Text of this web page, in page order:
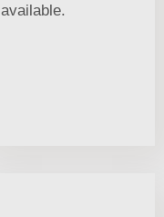
available.